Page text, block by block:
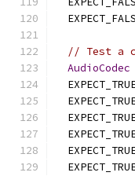
// Test a
AudioCodec